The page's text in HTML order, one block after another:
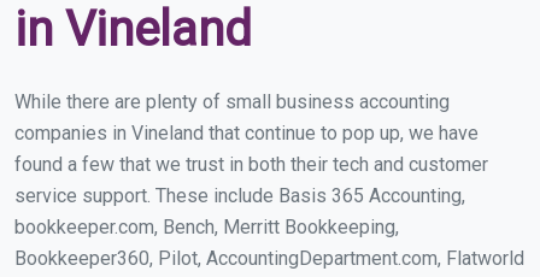
in Vineland
While there are plenty of small business accounting
companies in Vineland that continue to pop up, we have
found a few that we trust in both their tech and customer
service support. These include Basis 365 Accounting,
bookkeeper.com, Bench, Merritt Bookkeeping,
Bookkeeper360, Pilot, AccountingDepartment.com, Flatworld